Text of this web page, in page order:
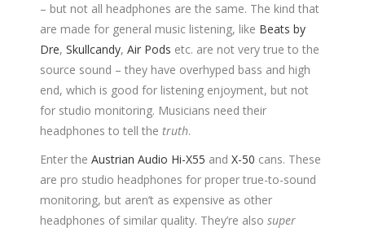
– but not all headphones are the same. The kind that
are made for general music listening, like Beats by
Dre, Skullcandy, Air Pods etc. are not very true to the
source sound – they have overhyped bass and high
end, which is good for listening enjoyment, but not
for studio monitoring. Musicians need their
headphones to tell the truth.
Enter the Austrian Audio Hi-X55 and X-50 cans. These
are pro studio headphones for proper true-to-sound
monitoring, but aren’t as expensive as other
headphones of similar quality. They’re also super